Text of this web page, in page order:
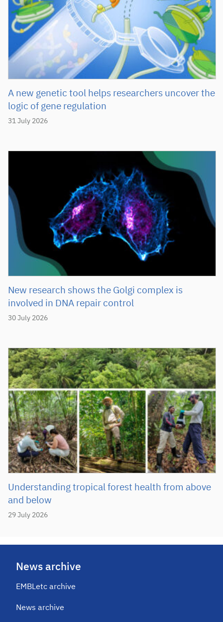
31 July 2026
A new genetic tool helps researchers uncover the
logic of gene regulation
30 July 2026
New research shows the Golgi complex is
involved in DNA repair control
29 July 2026
Understanding tropical forest health from above
and below
News archive
EMBLetc archive
News archive